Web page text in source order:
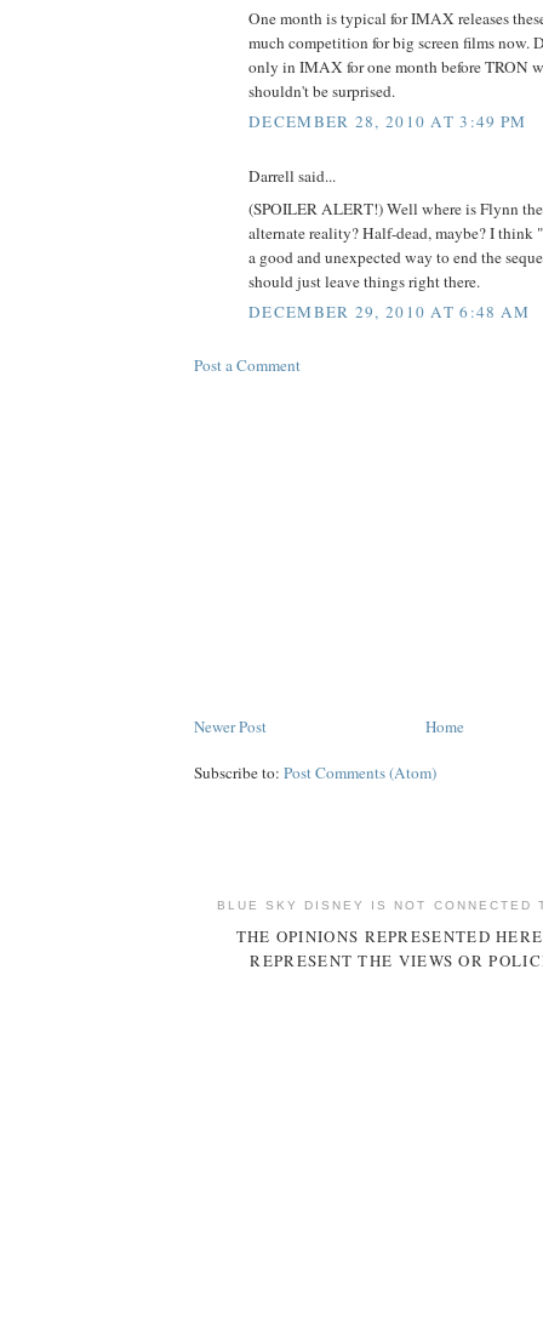
One month is typical for IMAX releases
much competition for big screen films now.
only in IMAX for one month before TRON
shouldn't be surprised.
DECEMBER 28, 2010 AT 3:49 PM
Darrell said...
(SPOILER ALERT!) Well where is Flynn
alternate reality? Half-dead, maybe? I
a good and unexpected way to end the
should just leave things right there.
DECEMBER 29, 2010 AT 6:48 AM
Post a Comment
Newer Post Home
Subscribe to: Post Comments (Atom)
BLUE SKY DISNEY IS NOT CONNECTED
THE OPINIONS REPRESENTED
REPRESENT THE VIEWS OR